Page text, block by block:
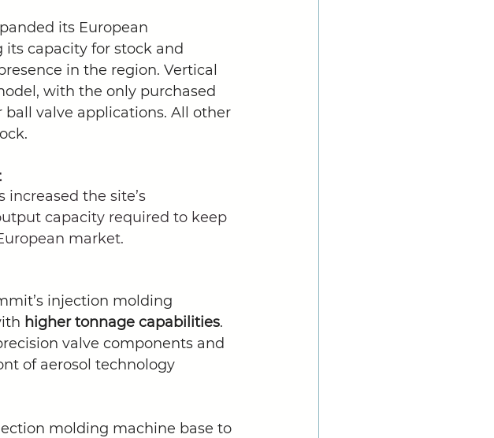
its European
capacity for stock and
in the region. Vertical
with the only purchased
valve applications. All other
the site’s
capacity required to keep
market.
injection molding
higher tonnage capabilities.
valve components and
of aerosol technology
molding machine base to